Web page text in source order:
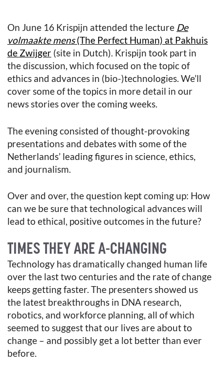
On June 16 Krispijn attended the lecture De
volmaakte mens(The Perfect Human) at Pakhuis
de Zwijger (site in Dutch). Krispijn took part in
the discussion, which focused on the topic of
ethics and advances in (bio-)technologies. We’ll
cover some of the topics in more detail in our
news stories over the coming weeks.
The evening consisted of thought-provoking
presentations and debates with some of the
Netherlands’ leading figures in science, ethics,
and journalism.
Over and over, the question kept coming up: How
can we be sure that technological advances will
lead to ethical, positive outcomes in the future?
TIMES THEY ARE A-CHANGING
Technology has dramatically changed human life
over the last two centuries and the rate of change
keeps getting faster. The presenters showed us
the latest breakthroughs in DNA research,
robotics, and workforce planning, all of which
seemed to suggest that our lives are about to
change – and possibly get a lot better than ever
before.